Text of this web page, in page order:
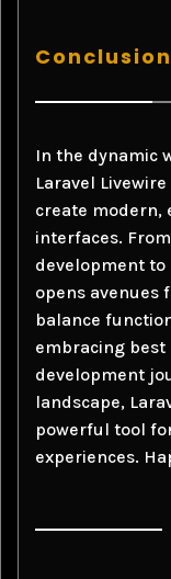
Conclusion
In the dynamic
Laravel
create modern,
interfaces.
development to
opens avenues
balance
embracing best
development
landscape,
powerful tool
experiences.